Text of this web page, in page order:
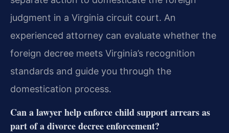
judgment in a Virginia circuit court. An
experienced attorney can evaluate whether the
foreign decree meets Virginia’s recognition
standards and guide you through the
domestication process.
Can a lawyer help enforce child support arrears as
part of a divorce decree enforcement?